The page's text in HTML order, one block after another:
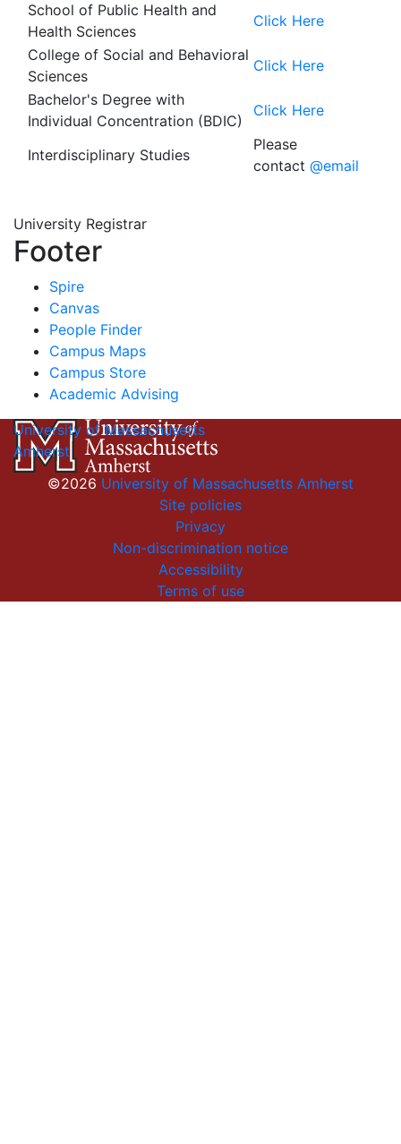
School of Public Health and
Health Sciences
Click Here
College of Social and Behavioral
Sciences
Click Here
Bachelor's Degree with
Individual Concentration (BDIC)
Click Here
Interdisciplinary Studies
Please
contact @email
University Registrar
Footer
Spire
Canvas
People Finder
Campus Maps
Campus Store
Academic Advising
University of Massachusetts
Amherst
©2026 University of Massachusetts Amherst
Site policies
Privacy
Non-discrimination notice
Accessibility
Terms of use